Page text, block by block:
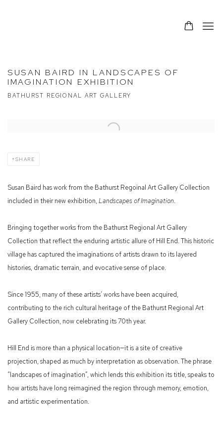
SUSAN BAIRD IN LANDSCAPES OF
IMAGINATION EXHIBITION
BATHURST REGIONAL ART GALLERY
Open a larger version of the following image in a popup:
SHARE
Susan Baird has work from the Bathurst Regoinal Art Gallery Collection
included in their new exhibition, Landscapes of Imagination.
Bringing together works from the Bathurst Regional Art Gallery
Collection that reflect the enduring artistic allure of Hill End. This historic
village has captured the imaginations of artists drawn to its layered
histories, dramatic terrain, and evocative sense of place.
Since 1955, many of these artists’ works have been acquired,
contributing to the rich cultural heritage of the Bathurst Regional Art
Gallery Collection, now celebrating its 70th year.
Hill End is more than a physical location—it is a site of creative
projection, shaped as much by interpretation as observation. The phrase
“landscapes of imagination”, which lends this exhibition its title, speaks to
how artists have long reimagined the region through memory, emotion,
and artistic experimentation.